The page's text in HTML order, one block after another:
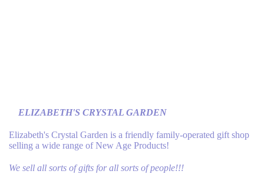
ELIZABETH'S CRYSTAL GARDEN
Elizabeth's Crystal Garden is a friendly family-operated gift shop
selling a wide range of New Age Products!
We sell all sorts of gifts for all sorts of people!!!